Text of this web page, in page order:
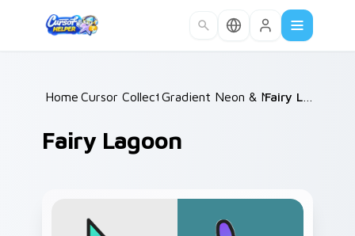
Home /
Cursor Collections /
Gradient Neon & ModernFairy Lagoon
Fairy Lagoon